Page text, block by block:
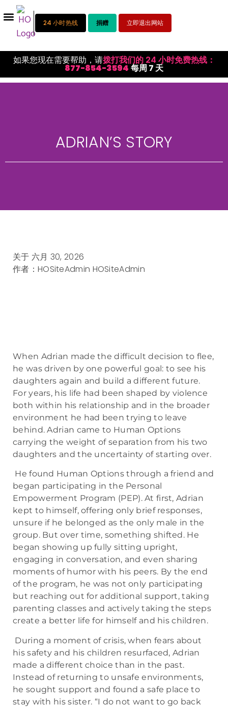
24 小时热线 捐赠 立即退出网站
如果您现在需要帮助，请拨打我们的 24 小时免费热线：
877-854-3594每周 7 天
ADRIAN’S STORY
关于 六月 30, 2026
作者：HOSiteAdmin HOSiteAdmin
When Adrian made the difficult decision to flee,
he was driven by one powerful goal: to see his
daughters again and build a different future.
For years, his life had been shaped by violence
both within his relationship and in the broader
environment he had been trying to leave
behind. Adrian came to Human Options
carrying the weight of separation from his two
daughters and the uncertainty of starting over.
He found Human Options through a friend and
began participating in the Personal
Empowerment Program (PEP). At first, Adrian
kept to himself, offering only brief responses,
unsure if he belonged as the only male in the
group. But over time, something shifted. He
began showing up fully sitting upright,
engaging in conversation, and even sharing
moments of humor with his peers. By the end
of the program, he was not only participating
but reaching out for additional support, taking
parenting classes and actively taking the steps
create a better life for himself and his children.
During a moment of crisis, when fears about
his safety and his children resurfaced, Adrian
made a different choice than in the past.
Instead of returning to unsafe environments,
he sought support and found a safe place to
stay with his sister. “I do not want to go back